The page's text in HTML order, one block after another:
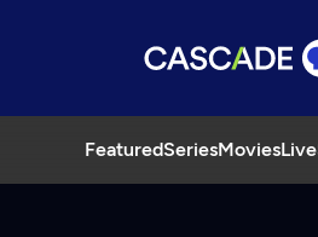
FeaturedSeriesMoviesLive